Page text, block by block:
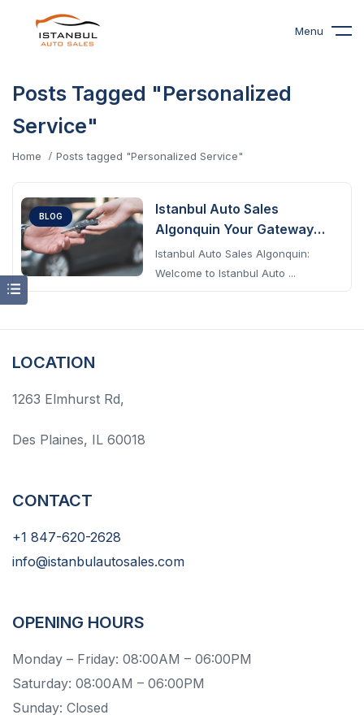
Menu
Posts Tagged "Personalized
Service"
Home Posts tagged "Personalized Service"
BLOG
Istanbul Auto Sales
Algonquin Your Gateway
To Excellence
Istanbul Auto Sales Algonquin:
Welcome to Istanbul Auto ...
LOCATION
1263 Elmhurst Rd,
Des Plaines, IL 60018
CONTACT
+1 847-620-2628
info@istanbulautosales.com
OPENING HOURS
Monday – Friday: 08:00AM – 06:00PM
Saturday: 08:00AM – 06:00PM
Sunday: Closed